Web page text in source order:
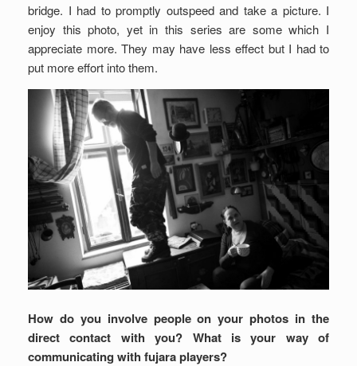
bridge. I had to promptly outspeed and take a picture. I
enjoy this photo, yet in this series are some which I
appreciate more. They may have less effect but I had to
put more effort into them.
How do you involve people on your photos in the
direct contact with you? What is your way of
communicating with fujara players?